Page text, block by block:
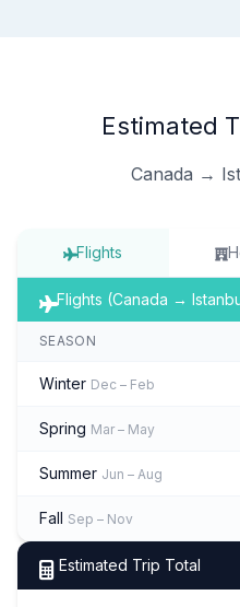
Estimated
Canada →
Flights
Flights (Canada →
SEASON
Winter Dec – Feb
Spring Mar – May
Summer Jun – Aug
Fall Sep – Nov
Estimated Trip Total